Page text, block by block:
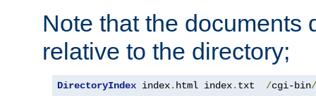
Note that the documents
relative to the directory;
DirectoryIndex index. html index. txt /cgi-bin/